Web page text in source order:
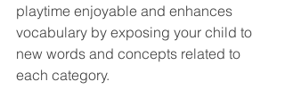
playtime enjoyable and enhances
vocabulary by exposing your child to
new words and concepts related to
each category.